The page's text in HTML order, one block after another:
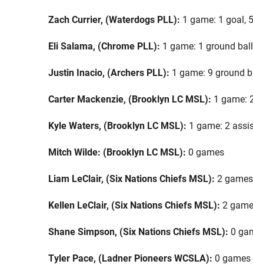
Zach Currier, (Waterdogs PLL): 1 game: 1 goal,
Eli Salama, (Chrome PLL): 1 game: 1 ground
Justin Inacio, (Archers PLL): 1 game: 9 ground
Carter Mackenzie, (Brooklyn LC MSL): 1 game:
Kyle Waters, (Brooklyn LC MSL): 1 game: 2
Mitch Wilde: (Brooklyn LC MSL): 0 games
Liam LeClair, (Six Nations Chiefs MSL): 2
Kellen LeClair, (Six Nations Chiefs MSL): 2
Shane Simpson, (Six Nations Chiefs MSL): 0
Tyler Pace, (Ladner Pioneers WCSLA): 0 games